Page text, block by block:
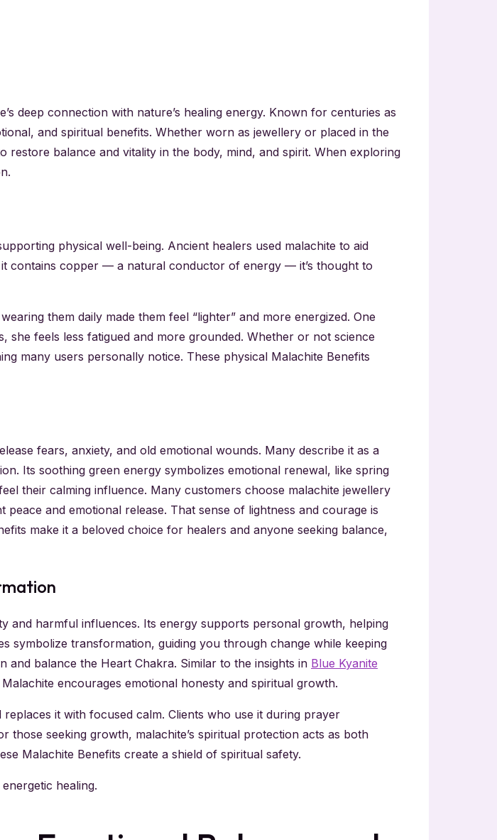
deep connection with nature’s healing energy. Known for centuries as
and spiritual benefits. Whether worn as jewellery or placed in the
balance and vitality in the body, mind, and spirit. When exploring
physical well-being. Ancient healers used malachite to aid
contains copper — a natural conductor of energy — it’s thought to
them daily made them feel “lighter” and more energized. One
feels less fatigued and more grounded. Whether or not science
many users personally notice. These physical Malachite Benefits
fears, anxiety, and old emotional wounds. Many describe it as a
Its soothing green energy symbolizes emotional renewal, like spring
their calming influence. Many customers choose malachite jewellery
and emotional release. That sense of lightness and courage is
make it a beloved choice for healers and anyone seeking balance,
and harmful influences. Its energy supports personal growth, helping
symbolize transformation, guiding you through change while keeping
balance the Heart Chakra. Similar to the insights in Blue Kyanite
encourages emotional honesty and spiritual growth.
it with focused calm. Clients who use it during prayer
those seeking growth, malachite’s spiritual protection acts as both
Malachite Benefits create a shield of spiritual safety.
healing.